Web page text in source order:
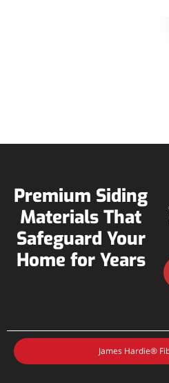
Premium Siding
Materials That
Safeguard Your
Home for Years
James Hardie®